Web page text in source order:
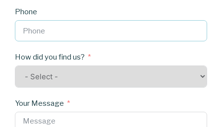
Phone
How did you find us?
Your Message